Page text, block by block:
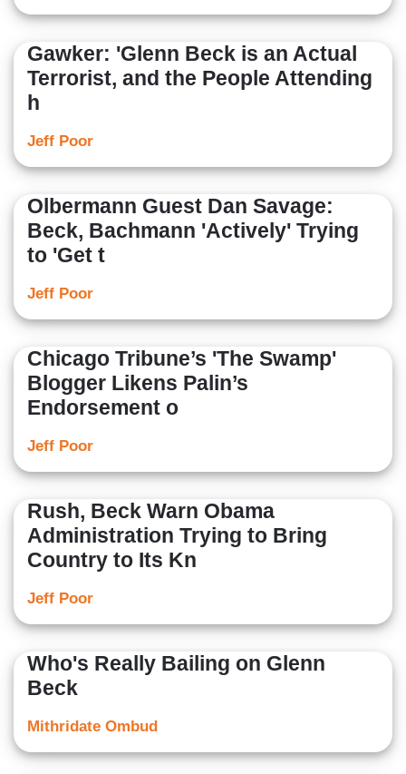
Gawker: 'Glenn Beck is an Actual
Terrorist, and the People Attending
h
Jeff Poor
Olbermann Guest Dan Savage:
Beck, Bachmann 'Actively' Trying
to 'Get t
Jeff Poor
Chicago Tribune’s 'The Swamp'
Blogger Likens Palin’s
Endorsement o
Jeff Poor
Rush, Beck Warn Obama
Administration Trying to Bring
Country to Its Kn
Jeff Poor
Who's Really Bailing on Glenn
Beck
Mithridate Ombud